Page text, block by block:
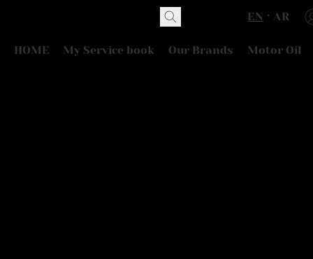
EN AR
HOME My Service book Our Brands Motor Oil